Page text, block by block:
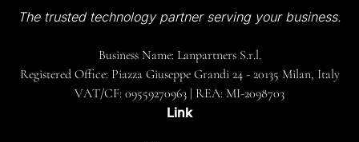
The trusted technology partner serving your business.
Business Name: Lanpartners S.r.l.
Registered Office: Piazza Giuseppe Grandi 24 - 20135 Milan, Italy
VAT/CF: 09559270963 | REA: MI-2098703
Link